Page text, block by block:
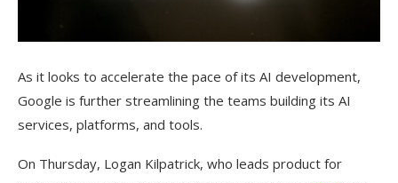
As it looks to accelerate the pace of its AI development,
Google is further streamlining the teams building its AI
services, platforms, and tools.
On Thursday, Logan Kilpatrick, who leads product for